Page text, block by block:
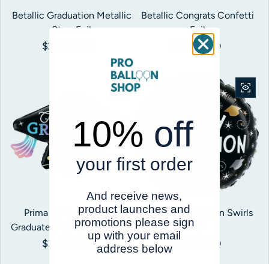
Betallic Graduation Metallic
Stars Foil
Regular price
$2.00 USD
Betallic Congrats Confetti
Foil
Regular price
$3.00 USD
Prima Congratulations
Graduate Gradient Grad Cap
Regular price
$3.00 USD
Betallic Graduation Swirls
Foil
Regular price
$2.00 USD
10% off
your first order
And receive news,
product launches and
promotions please sign
up with your email
address below